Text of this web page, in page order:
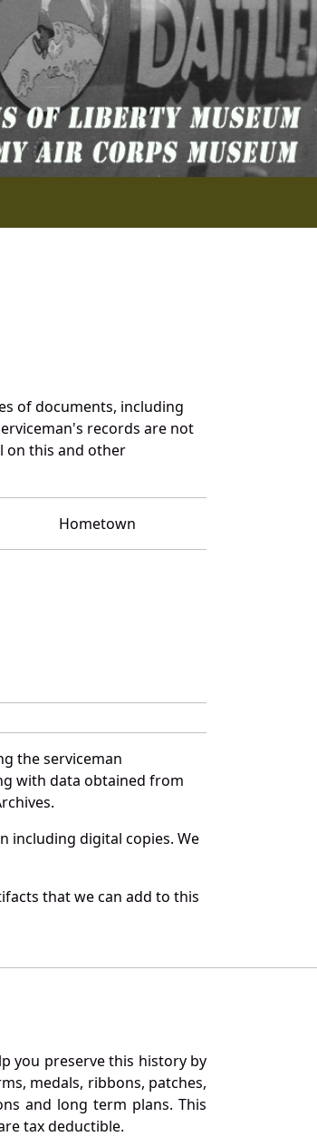
of documents, including
records are not
on this and other
Hometown
the serviceman
with data obtained from
including digital copies. We
that we can add to this
you preserve this history by
medals, ribbons, patches,
and long term plans. This
tax deductible.